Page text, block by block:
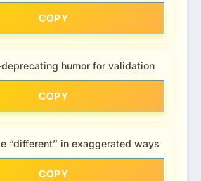
COPY
humor for validation
COPY
“different” in exaggerated ways
COPY